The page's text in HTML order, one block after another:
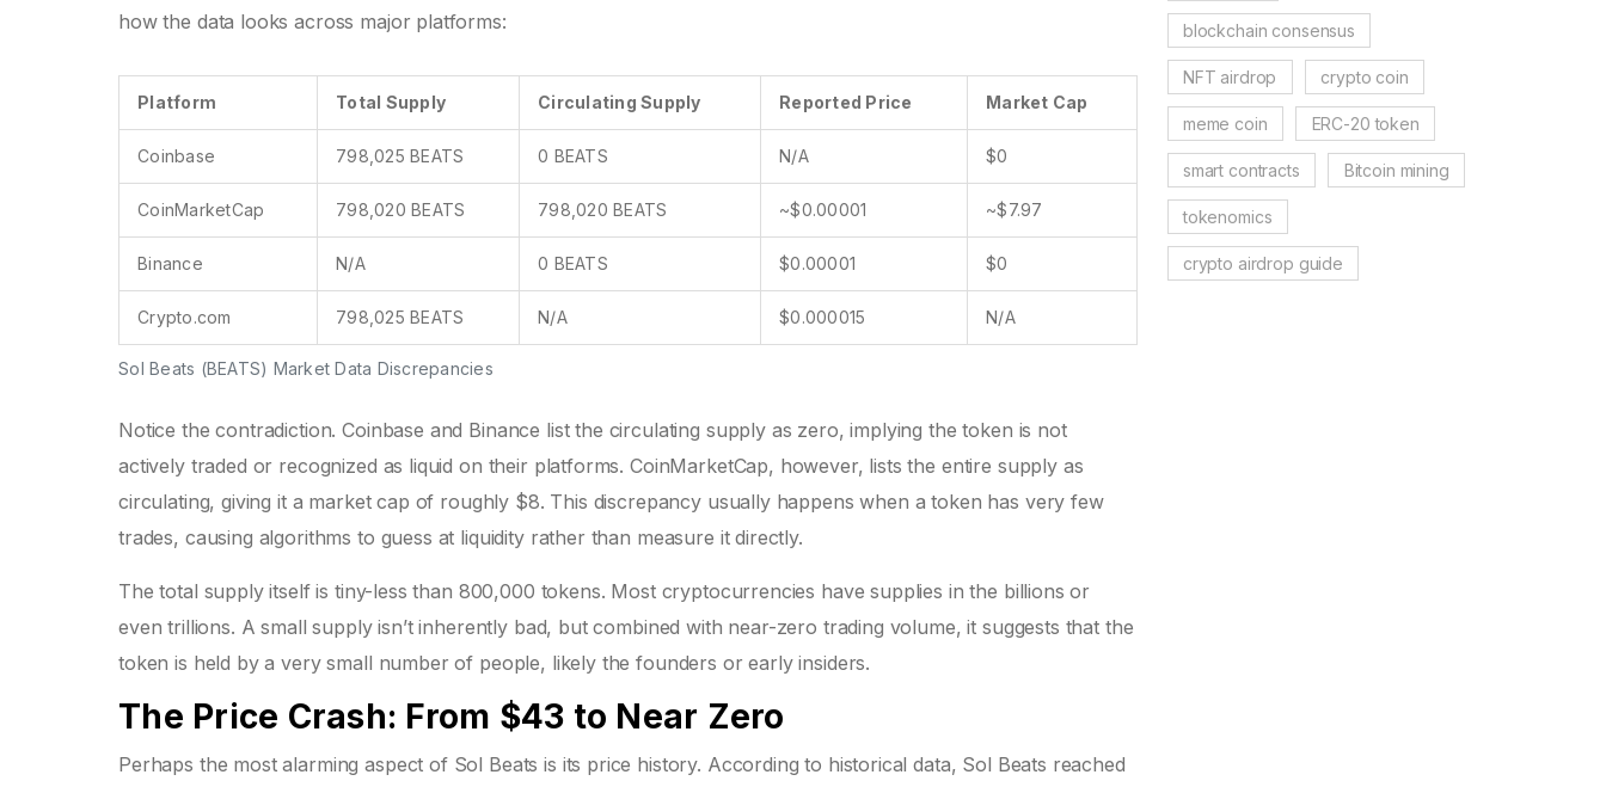
how the data looks across major platforms:
Sol Beats (BEATS) Market Data Discrepancies
Platform Total Supply Circulating Supply Reported Price Market Cap
Coinbase 798,025 BEATS 0 BEATS N/A $0
CoinMarketCap 798,020 BEATS 798,020 BEATS ~$0.00001 ~$7.97
Binance N/A 0 BEATS $0.00001 $0
Crypto.com 798,025 BEATS N/A $0.000015 N/A
Notice the contradiction. Coinbase and Binance list the circulating supply as zero, implying the token is not
actively traded or recognized as liquid on their platforms. CoinMarketCap, however, lists the entire supply as
circulating, giving it a market cap of roughly $8. This discrepancy usually happens when a token has very few
trades, causing algorithms to guess at liquidity rather than measure it directly.
The total supply itself is tiny-less than 800,000 tokens. Most cryptocurrencies have supplies in the billions or
even trillions. A small supply isn’t inherently bad, but combined with near-zero trading volume, it suggests that the
token is held by a very small number of people, likely the founders or early insiders.
The Price Crash: From $43 to Near Zero
Perhaps the most alarming aspect of Sol Beats is its price history. According to historical data, Sol Beats reached
blockchain consensus
NFT airdrop crypto coin
meme coin ERC-20 token
smart contracts Bitcoin mining
tokenomics
crypto airdrop guide